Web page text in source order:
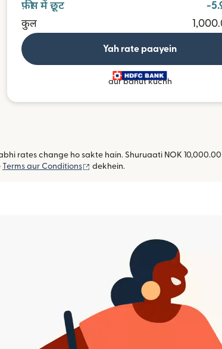
फ़ीस में छूट
-
कुल
Yah rate paayein
aur bahut kuchh
rates change ho sakte hain. Shuruaati NOK
Terms aur Conditions (nai window mein khulta hai)
dekhein.